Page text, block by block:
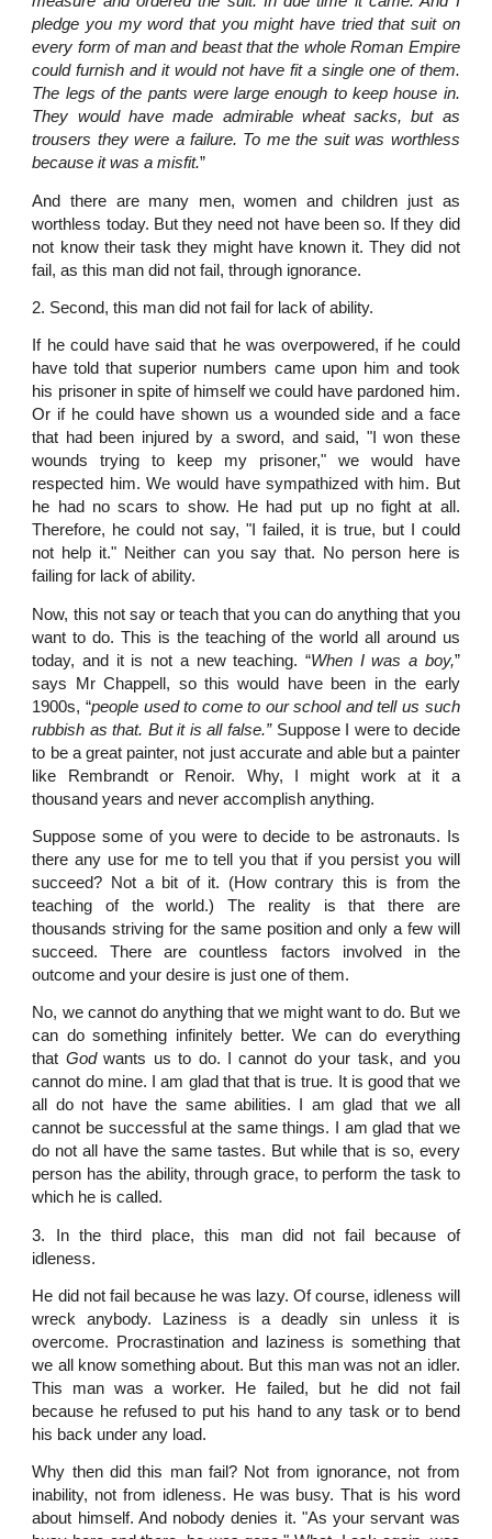
pledge you my word that you might have tried that suit on
every form of man and beast that the whole Roman Empire
could furnish and it would not have fit a single one of them.
The legs of the pants were large enough to keep house in.
They would have made admirable wheat sacks, but as
trousers they were a failure. To me the suit was worthless
because it was a misfit.”
And there are many men, women and children just as
worthless today. But they need not have been so. If they did
not know their task they might have known it. They did not
fail, as this man did not fail, through ignorance.
2. Second, this man did not fail for lack of ability.
If he could have said that he was overpowered, if he could
have told that superior numbers came upon him and took
his prisoner in spite of himself we could have pardoned him.
Or if he could have shown us a wounded side and a face
that had been injured by a sword, and said, "I won these
wounds trying to keep my prisoner," we would have
respected him. We would have sympathized with him. But
he had no scars to show. He had put up no fight at all.
Therefore, he could not say, "I failed, it is true, but I could
not help it." Neither can you say that. No person here is
failing for lack of ability.
Now, this not say or teach that you can do anything that you
want to do. This is the teaching of the world all around us
today, and it is not a new teaching. “When I was a boy,”
says Mr Chappell, so this would have been in the early
1900s, “people used to come to our school and tell us such
rubbish as that. But it is all false.”Suppose I were to decide
to be a great painter, not just accurate and able but a painter
like Rembrandt or Renoir. Why, I might work at it a
thousand years and never accomplish anything.
Suppose some of you were to decide to be astronauts. Is
there any use for me to tell you that if you persist you will
succeed? Not a bit of it. (How contrary this is from the
teaching of the world.) The reality is that there are
thousands striving for the same position and only a few will
succeed. There are countless factors involved in the
outcome and your desire is just one of them.
No, we cannot do anything that we might want to do. But we
can do something infinitely better. We can do everything
that Godwants us to do. I cannot do your task, and you
cannot do mine. I am glad that that is true. It is good that we
all do not have the same abilities. I am glad that we all
cannot be successful at the same things. I am glad that we
do not all have the same tastes. But while that is so, every
person has the ability, through grace, to perform the task to
which he is called.
3. In the third place, this man did not fail because of
idleness.
He did not fail because he was lazy. Of course, idleness will
wreck anybody. Laziness is a deadly sin unless it is
overcome. Procrastination and laziness is something that
we all know something about. But this man was not an idler.
This man was a worker. He failed, but he did not fail
because he refused to put his hand to any task or to bend
his back under any load.
Why then did this man fail? Not from ignorance, not from
inability, not from idleness. He was busy. That is his word
about himself. And nobody denies it. "As your servant was